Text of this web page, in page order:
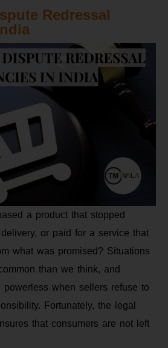
Redressal
a product that stopped
or paid for a service that
what was promised? Situations
than we think, and
powerless when sellers refuse to
Fortunately, the legal
that consumers are not left